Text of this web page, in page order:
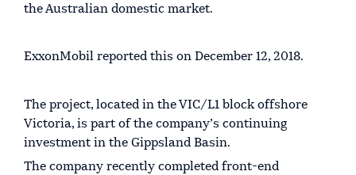
the Australian domestic market.
ExxonMobil reported this on December 12, 2018.
The project, located in the VIC/L1 block offshore
Victoria, is part of the company’s continuing
investment in the Gippsland Basin.
The company recently completed front-end